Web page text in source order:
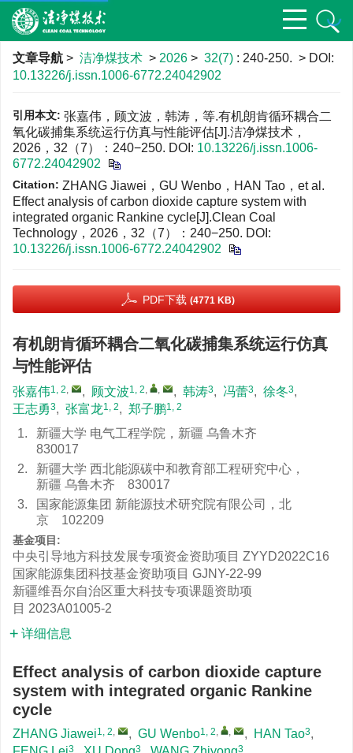
文章导航 > 洁净煤技术 > 2026 > 32(7) : 240-250. > DOI:
10.13226/j.issn.1006-6772.24042902
引用本文: 张嘉伟，顾文波，韩涛，等.有机朗肯循环耦合二
氧化碳捕集系统运行仿真与性能评估[J].洁净煤技术，
2026，32（7）：240−250. DOI: 10.13226/j.issn.1006-
6772.24042902
Citation: ZHANG Jiawei，GU Wenbo，HAN Tao，et al.
Effect analysis of carbon dioxide capture system with
integrated organic Rankine cycle[J].Clean Coal
Technology，2026，32（7）：240−250. DOI:
10.13226/j.issn.1006-6772.24042902
PDF下载 (4771 KB)
有机朗肯循环耦合二氧化碳捕集系统运行仿真
与性能评估
张嘉伟1, 2, , 顾文波1, 2, , , 韩涛3, 冯蕾3, 徐冬3,
王志勇3, 张富龙1, 2, 郑子鹏1, 2
1.
新疆大学 电气工程学院，新疆 乌鲁木齐
830017
2.
新疆大学 西北能源碳中和教育部工程研究中心，
新疆 乌鲁木齐 830017
3.
国家能源集团 新能源技术研究院有限公司，北
京 102209
基金项目:
中央引导地方科技发展专项资金资助项目 ZYYD2022C16
国家能源集团科技基金资助项目 GJNY-22-99
新疆维吾尔自治区重大科技专项课题资助项
目 2023A01005-2
详细信息
Effect analysis of carbon dioxide capture
system with integrated organic Rankine
cycle
ZHANG Jiawei1, 2, , GU Wenbo1, 2, , , HAN Tao3,
3 3 3